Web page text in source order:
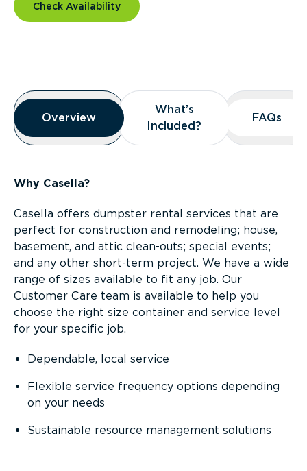
Check Availability
Overview
Overview
Overview
What’s
Included?
What’s
Included?
FAQs
FAQs
Why Casella?
Casella offers dumpster rental services that are
perfect for construction and remodeling; house,
basement, and attic clean-outs; special events;
and any other short-term project. We have a wide
range of sizes available to fit any job. Our
Customer Care team is available to help you
choose the right size container and service level
for your specific job.
Dependable, local service
Flexible service frequency options depending
on your needs
Sustainable resource management solutions